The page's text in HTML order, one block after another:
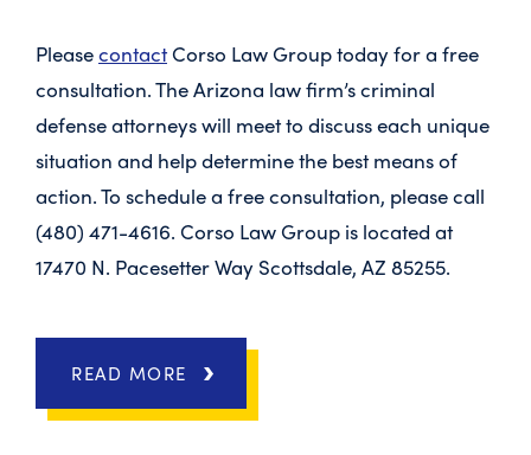
Pleasecontact Corso Law Group today for a free
consultation. The Arizona law firm’s criminal
defense attorneys will meet to discuss each unique
situation and help determine the best means of
action. To schedule a free consultation, please call
(480) 471-4616. Corso Law Group is located at
17470 N. Pacesetter Way Scottsdale, AZ 85255.
READ MORE